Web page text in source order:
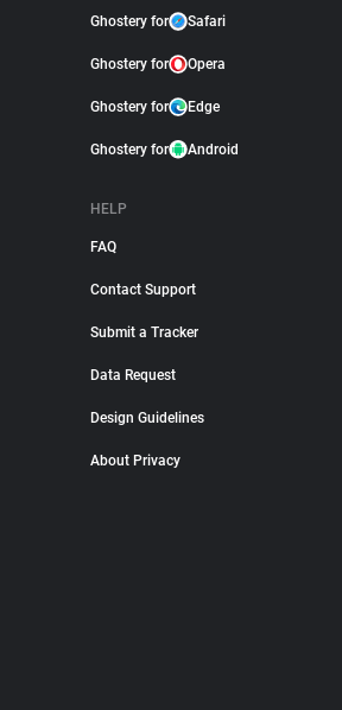
Ghostery for Safari
Ghostery for Opera
Ghostery for Edge
Ghostery for Android
HELP
FAQ
Contact Support
Submit a Tracker
Data Request
Design Guidelines
About Privacy